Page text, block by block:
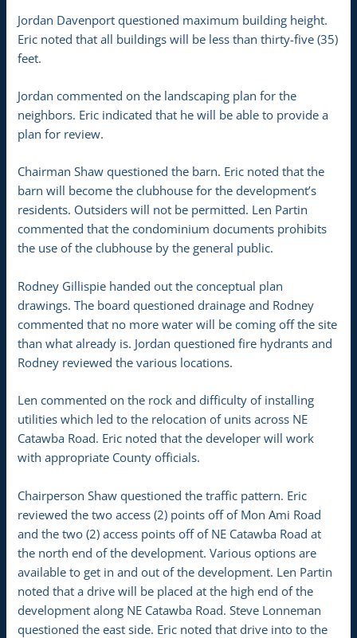
Jordan Davenport questioned maximum building height.
Eric noted that all buildings will be less than thirty-five (35)
feet.
Jordan commented on the landscaping plan for the
neighbors. Eric indicated that he will be able to provide a
plan for review.
Chairman Shaw questioned the barn. Eric noted that the
barn will become the clubhouse for the development’s
residents. Outsiders will not be permitted. Len Partin
commented that the condominium documents prohibits
the use of the clubhouse by the general public.
Rodney Gillispie handed out the conceptual plan
drawings. The board questioned drainage and Rodney
commented that no more water will be coming off the site
than what already is. Jordan questioned fire hydrants and
Rodney reviewed the various locations.
Len commented on the rock and difficulty of installing
utilities which led to the relocation of units across NE
Catawba Road. Eric noted that the developer will work
with appropriate County officials.
Chairperson Shaw questioned the traffic pattern. Eric
reviewed the two access (2) points off of Mon Ami Road
and the two (2) access points off of NE Catawba Road at
the north end of the development. Various options are
available to get in and out of the development. Len Partin
noted that a drive will be placed at the high end of the
development along NE Catawba Road. Steve Lonneman
questioned the east side. Eric noted that drive into to the